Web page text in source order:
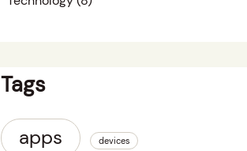
Tags
apps devices